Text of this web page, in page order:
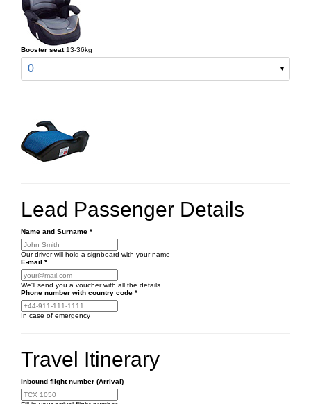
Booster seat 13-36kg
0
Lead Passenger Details
Name and Surname *
Our driver will hold a signboard with your name
E-mail *
We'll send you a voucher with all the details
Phone number with country code *
In case of emergency
Travel Itinerary
Inbound flight number (Arrival)